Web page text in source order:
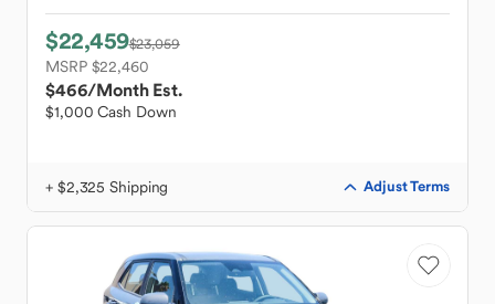
$22,459$23,059
MSRP $22,460
$466/Month Est.
$1,000 Cash Down
+ $2,325 Shipping Adjust Terms